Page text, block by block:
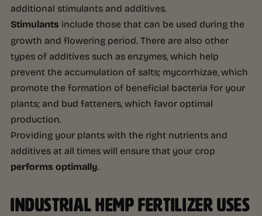
additional stimulants and additives.
Stimulants include those that can be used during the
growth and flowering period. There are also other
types of additives such as enzymes, which help
prevent the accumulation of salts; mycorrhizae, which
promote the formation of beneficial bacteria for your
plants; and bud fatteners, which favor optimal
production.
Providing your plants with the right nutrients and
additives at all times will ensure that your crop
performs optimally.
INDUSTRIAL HEMP FERTILIZER USES